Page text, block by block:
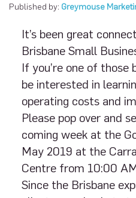
Published by: Greymouse
It’s been great
Brisbane Small
If you’re one of those
be interested in
operating costs and
Please pop over and
coming week at the
May 2019 at the
Centre from 10:00
Since the Brisbane